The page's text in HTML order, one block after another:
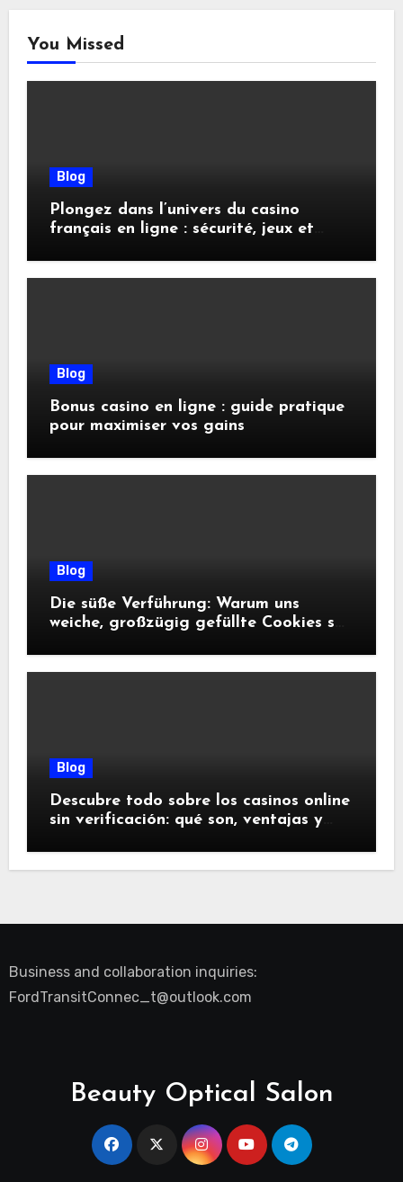
You Missed
Blog
Plongez dans l’univers du casino
français en ligne : sécurité, jeux et
Blog
Bonus casino en ligne : guide pratique
pour maximiser vos gains
Blog
Die süße Verführung: Warum uns
weiche, großzügig gefüllte Cookies so
Blog
Descubre todo sobre los casinos online
sin verificación: qué son, ventajas y
Business and collaboration inquiries:
FordTransitConnec_t@outlook.com
Beauty Optical Salon